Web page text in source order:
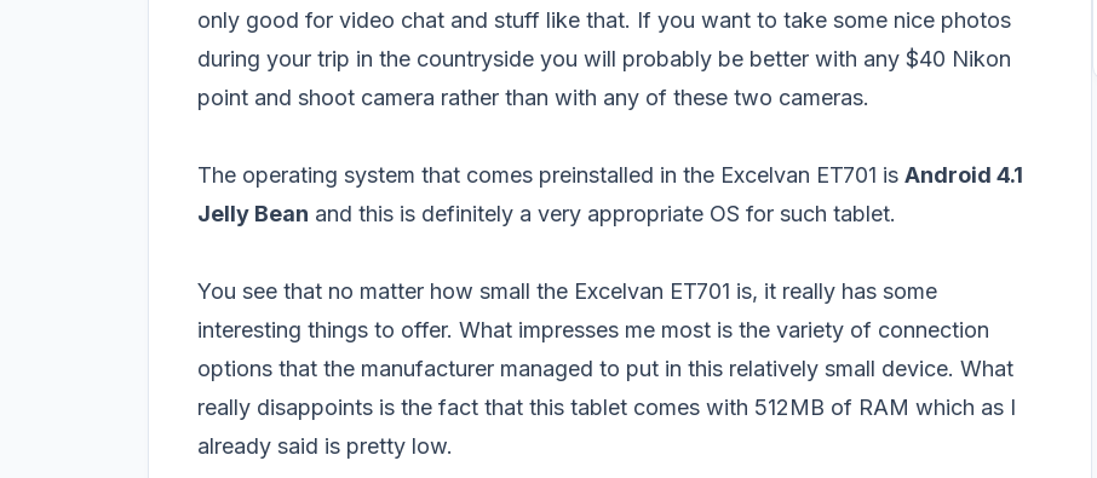
only good for video chat and stuff like that. If you want to take some nice photos
during your trip in the countryside you will probably be better with any $40 Nikon
point and shoot camera rather than with any of these two cameras.
The operating system that comes preinstalled in the Excelvan ET701 is Android 4.1
Jelly Bean and this is definitely a very appropriate OS for such tablet.
You see that no matter how small the Excelvan ET701 is, it really has some
interesting things to offer. What impresses me most is the variety of connection
options that the manufacturer managed to put in this relatively small device. What
really disappoints is the fact that this tablet comes with 512MB of RAM which as I
already said is pretty low.